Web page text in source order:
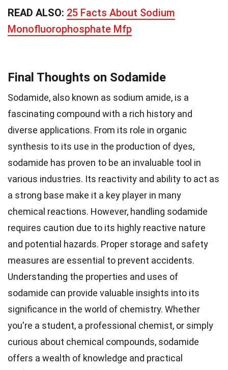
READ ALSO: 25 Facts About Sodium
Monofluorophosphate Mfp
Final Thoughts on Sodamide
Sodamide, also known as sodium amide, is a
fascinating compound with a rich history and
diverse applications. From its role in organic
synthesis to its use in the production of dyes,
sodamide has proven to be an invaluable tool in
various industries. Its reactivity and ability to act as
a strong base make it a key player in many
chemical reactions. However, handling sodamide
requires caution due to its highly reactive nature
and potential hazards. Proper storage and safety
measures are essential to prevent accidents.
Understanding the properties and uses of
sodamide can provide valuable insights into its
significance in the world of chemistry. Whether
you're a student, a professional chemist, or simply
curious about chemical compounds, sodamide
offers a wealth of knowledge and practical